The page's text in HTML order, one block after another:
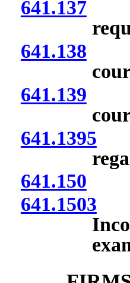
641.137
641.138
641.139
641.1395
641.150
641.1503